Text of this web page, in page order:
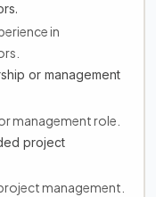
in
or management
management role.
project
management.